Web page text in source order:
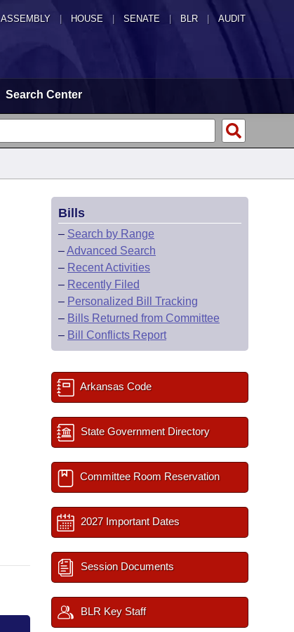
ASSEMBLY HOUSE SENATE | BLR | AUDIT
Search Center
Bills
– Search by Range
–Advanced Search
– Recent Activities
– Recently Filed
– Personalized Bill Tracking
– Bills Returned from Committee
– Bill Conflicts Report
Arkansas Code
State Government Directory
Committee Room Reservation
2027 Important Dates
Session Documents
BLR Key Staff